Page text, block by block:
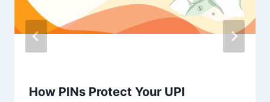
How PINs Protect Your UPI